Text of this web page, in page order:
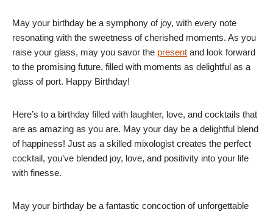
May your birthday be a symphony of joy, with every note
resonating with the sweetness of cherished moments. As you
raise your glass, may you savor the present and look forward
to the promising future, filled with moments as delightful as a
glass of port. Happy Birthday!
Here’s to a birthday filled with laughter, love, and cocktails that
are as amazing as you are. May your day be a delightful blend
of happiness! Just as a skilled mixologist creates the perfect
cocktail, you’ve blended joy, love, and positivity into your life
with finesse.
May your birthday be a fantastic concoction of unforgettable